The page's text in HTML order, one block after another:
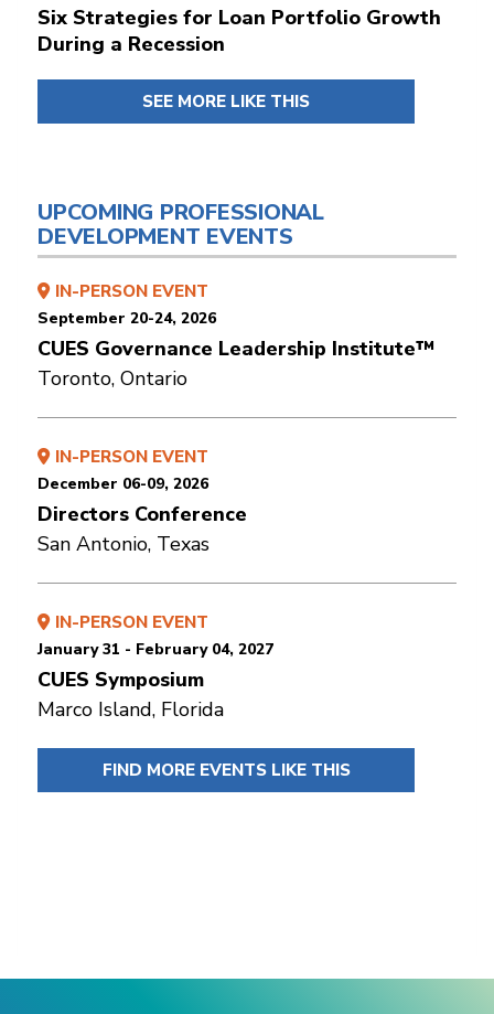
Six Strategies for Loan Portfolio Growth
During a Recession
SEE MORE LIKE THIS
UPCOMING PROFESSIONAL
DEVELOPMENT EVENTS
IN-PERSON EVENT
September 20-24, 2026
CUES Governance Leadership Institute™
Toronto, Ontario
IN-PERSON EVENT
December 06-09, 2026
Directors Conference
San Antonio, Texas
IN-PERSON EVENT
January 31 - February 04, 2027
CUES Symposium
Marco Island, Florida
FIND MORE EVENTS LIKE THIS